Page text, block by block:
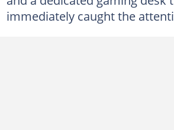
immediately caught the